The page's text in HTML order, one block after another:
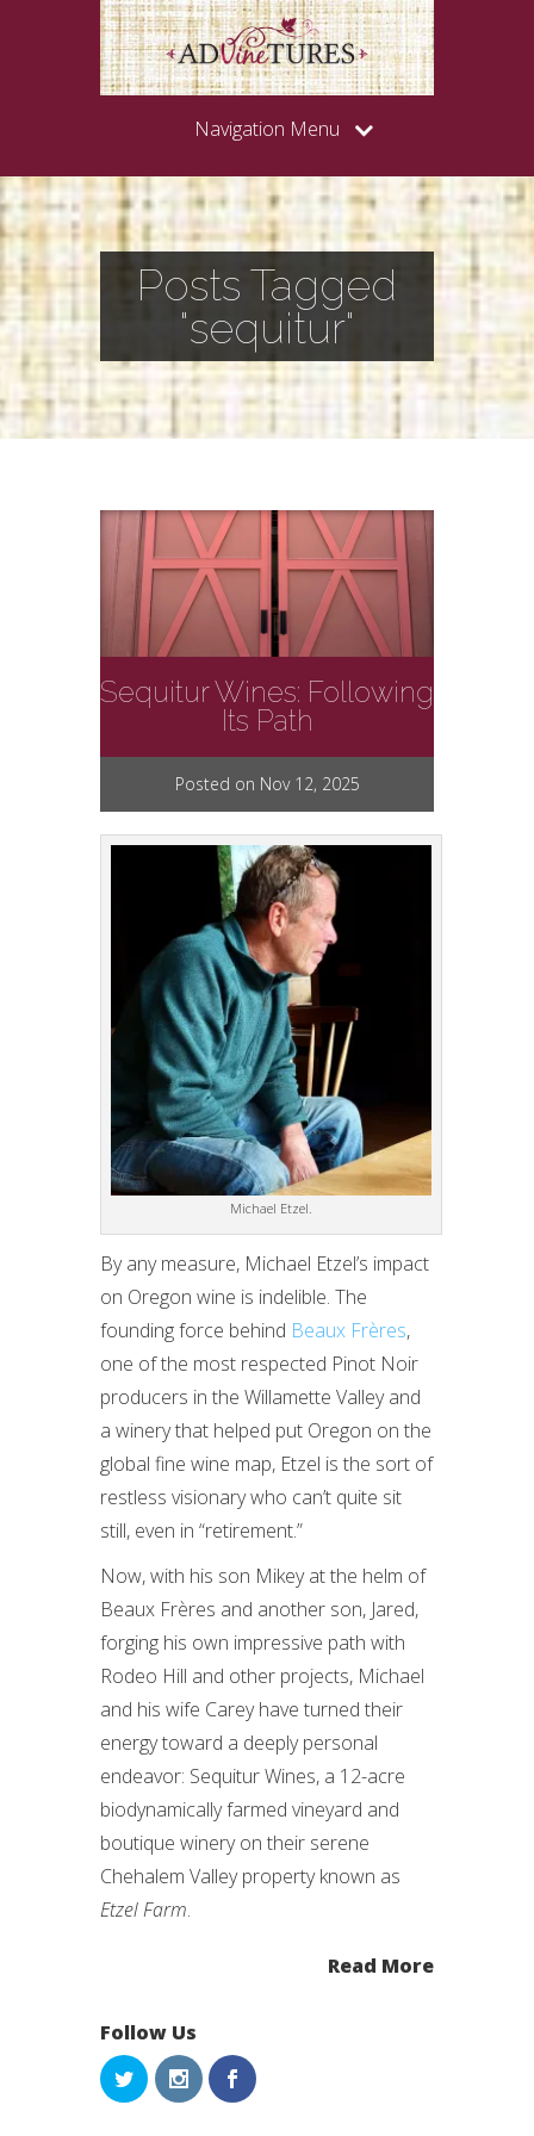
Navigation Menu
Posts Tagged
"sequitur"
Sequitur Wines: Following
Its Path
Posted on Nov 12, 2025
Michael Etzel.
By any measure, Michael Etzel’s impact
on Oregon wine is indelible. The
founding force behind Beaux Frères,
one of the most respected Pinot Noir
producers in the Willamette Valley and
a winery that helped put Oregon on the
global fine wine map, Etzel is the sort of
restless visionary who can’t quite sit
still, even in “retirement.”
Now, with his son Mikey at the helm of
Beaux Frères and another son, Jared,
forging his own impressive path with
Rodeo Hill and other projects, Michael
and his wife Carey have turned their
energy toward a deeply personal
endeavor: Sequitur Wines, a 12-acre
biodynamically farmed vineyard and
boutique winery on their serene
Chehalem Valley property known as
Etzel Farm.
Read More
Follow Us